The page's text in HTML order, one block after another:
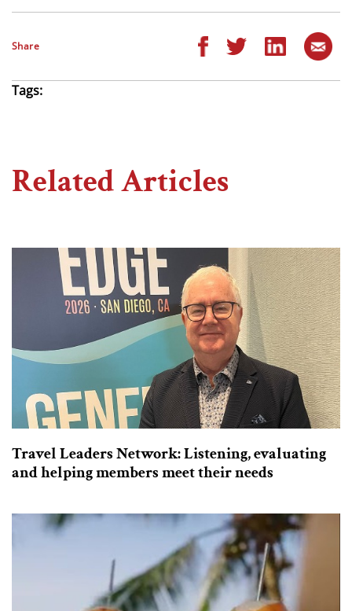
Share
Tags:
Related Articles
Travel Leaders Network: Listening, evaluating
and helping members meet their needs